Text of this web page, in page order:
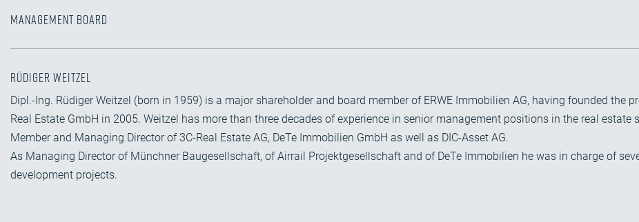
Management Board
Rüdiger Weitzel
Dipl.-Ing. Rüdiger Weitzel (born in 1959) is a major shareholder and board member of ERWE Immobilien AG, having founded the
Real Estate GmbH in 2005. Weitzel has more than three decades of experience in senior management positions in the real estate
Member and Managing Director of 3C-Real Estate AG, DeTe Immobilien GmbH as well as DIC-Asset AG.
As Managing Director of Münchner Baugesellschaft, of Airrail Projektgesellschaft and of DeTe Immobilien he was in charge of
development projects.